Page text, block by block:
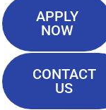
APPLY
NOW
CONTACT
US